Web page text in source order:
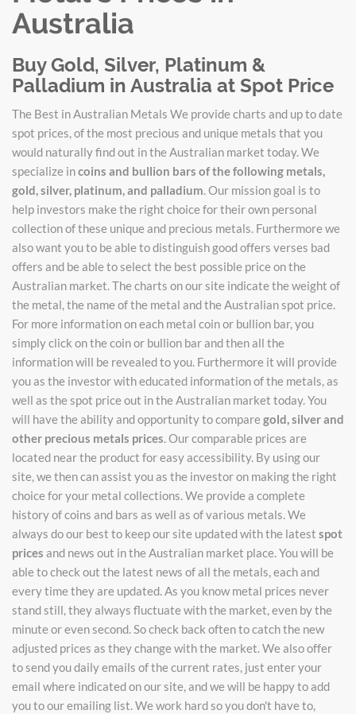
Australia
Buy Gold, Silver, Platinum &
Palladium in Australia at Spot Price
The Best in Australian Metals We provide charts and up to date
spot prices, of the most precious and unique metals that you
would naturally find out in the Australian market today. We
specialize incoins and bullion bars of the following metals,
gold, silver, platinum, and palladium. Our mission goal is to
help investors make the right choice for their own personal
collection of these unique and precious metals. Furthermore we
also want you to be able to distinguish good offers verses bad
offers and be able to select the best possible price on the
Australian market. The charts on our site indicate the weight of
the metal, the name of the metal and the Australian spot price.
For more information on each metal coin or bullion bar, you
simply click on the coin or bullion bar and then all the
information will be revealed to you. Furthermore it will provide
you as the investor with educated information of the metals, as
well as the spot price out in the Australian market today. You
will have the ability and opportunity to compare gold, silver and
other precious metals prices. Our comparable prices are
located near the product for easy accessibility. By using our
site, we then can assist you as the investor on making the right
choice for your metal collections. We provide a complete
history of coins and bars as well as of various metals. We
always do our best to keep our site updated with the latest spot
prices and news out in the Australian market place. You will be
able to check out the latest news of all the metals, each and
every time they are updated. As you know metal prices never
stand still, they always fluctuate with the market, even by the
minute or even second. So check back often to catch the new
adjusted prices as they change with the market. We also offer
to send you daily emails of the current rates, just enter your
email where indicated on our site, and we will be happy to add
you to our emailing list. We work hard so you don't have to,